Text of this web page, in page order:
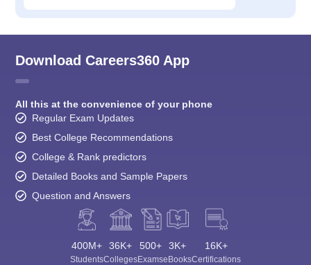
Download Careers360 App
All this at the convenience of your phone
Regular Exam Updates
Best College Recommendations
College & Rank predictors
Detailed Books and Sample Papers
Question and Answers
400M+
Students
36K+
Colleges
500+
Exams
3K+
eBooks
16K+
Certifications